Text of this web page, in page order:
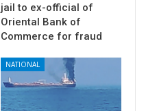
jail to ex-official of
Oriental Bank of
Commerce for fraud
NATIONAL